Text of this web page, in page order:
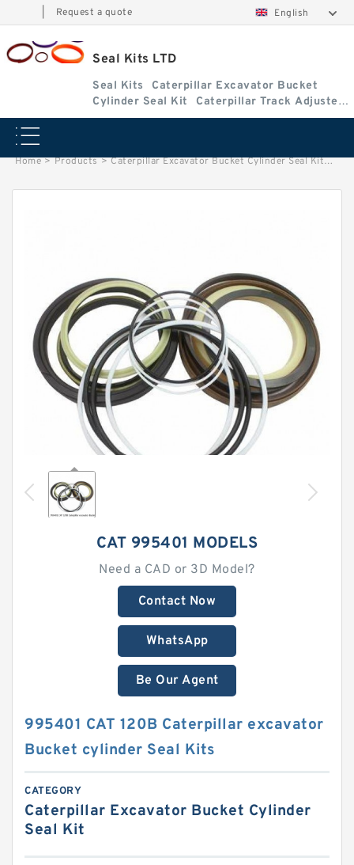
Request a quote English
Seal Kits LTD
Seal Kits
Caterpillar Excavator Bucket
Cylinder Seal Kit
Caterpillar Track Adjuster
Seal Kits
Home > Products > Caterpillar Excavator Bucket Cylinder Seal Kit >
CAT 995401 MODELS
Need a CAD or 3D Model?
Contact Now
WhatsApp
Be Our Agent
995401 CAT 120B Caterpillar excavator
Bucket cylinder Seal Kits
CATEGORY
Caterpillar Excavator Bucket Cylinder
Seal Kit